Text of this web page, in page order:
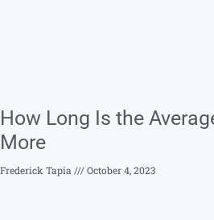
How Long Is the
More
Frederick Tapia October 4, 2023